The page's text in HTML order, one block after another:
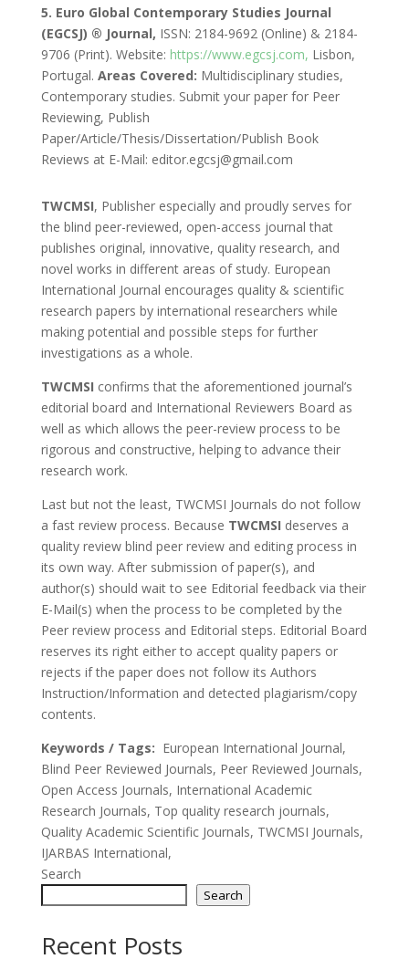
5. Euro Global Contemporary Studies Journal
(EGCSJ) ® Journal, ISSN: 2184-9692 (Online) & 2184-
9706 (Print). Website: https://www.egcsj.com, Lisbon,
Portugal. Areas Covered: Multidisciplinary studies,
Contemporary studies. Submit your paper for Peer
Reviewing, Publish
Paper/Article/Thesis/Dissertation/Publish Book
Reviews at E-Mail: editor.egcsj@gmail.com
TWCMSI, Publisher especially and proudly serves for
the blind peer-reviewed, open-access journal that
publishes original, innovative, quality research, and
novel works in different areas of study. European
International Journal encourages quality & scientific
research papers by international researchers while
making potential and possible steps for further
investigations as a whole.
TWCMSI confirms that the aforementioned journal’s
editorial board and International Reviewers Board as
well as which allows the peer-review process to be
rigorous and constructive, helping to advance their
research work.
Last but not the least, TWCMSI Journals do not follow
a fast review process. Because TWCMSI deserves a
quality review blind peer review and editing process in
its own way. After submission of paper(s), and
author(s) should wait to see Editorial feedback via their
E-Mail(s) when the process to be completed by the
Peer review process and Editorial steps. Editorial Board
reserves its right either to accept quality papers or
rejects if the paper does not follow its Authors
Instruction/Information and detected plagiarism/copy
contents.
Keywords / Tags: European International Journal,
Blind Peer Reviewed Journals, Peer Reviewed Journals,
Open Access Journals, International Academic
Research Journals, Top quality research journals,
Quality Academic Scientific Journals, TWCMSI Journals,
IJARBAS International,
Search
Search
Recent Posts